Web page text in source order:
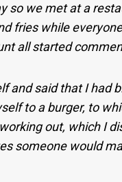
so we met at a
fries while
all started
and said that I had
to a burger, to
out, which I
someone would